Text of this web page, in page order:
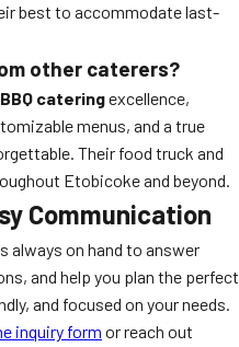
best to accommodate last-
other caterers?
BBQ cateringexcellence,
menus, and a true
Their food truck and
Etobicoke and beyond.
Communication
always on hand to answer
and help you plan the perfect
and focused on your needs.
inquiry form or reach out